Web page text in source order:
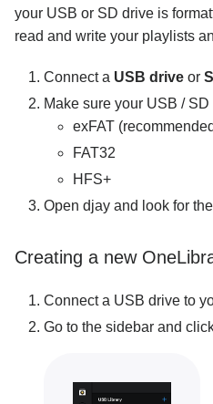
your USB or SD drive is
read and write your playlists
Connect a USB drive or
Make sure your USB /
exFAT
FAT32
HFS+
Open djay and look for
Creating a new
Connect a USB drive to
Go to the sidebar and